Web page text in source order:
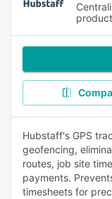
Hubstaff's GPS
geofencing,
routes, job site
payments.
timesheets for